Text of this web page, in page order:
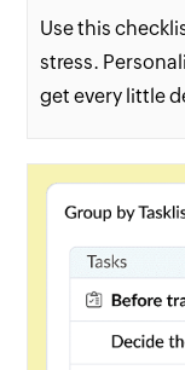
Use this
stress.
get every little